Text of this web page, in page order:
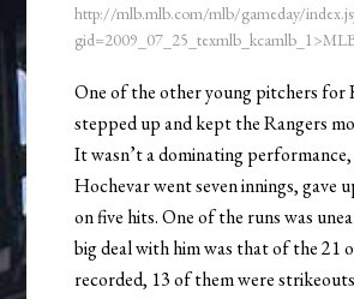
http://mlb.mlb.com/mlb/gameday/
One of the other young pitchers for
stepped up and kept the Rangers
It wasn’t a dominating
Hochevar went seven innings, gave
on five hits. One of the runs was
big deal with him was that of the 21
recorded, 13 of them were